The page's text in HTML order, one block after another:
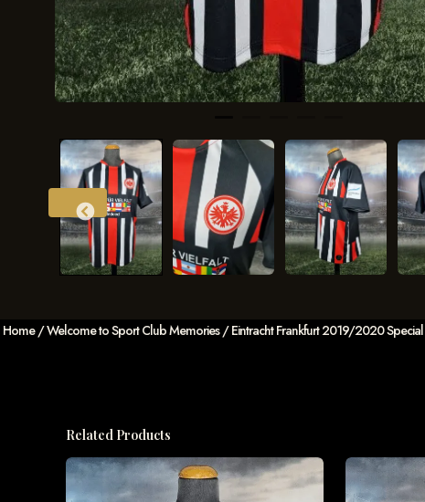
Home/Welcome to Sport Club Memories/ Eintracht Frankfurt 2019/2020 Special
Related Products